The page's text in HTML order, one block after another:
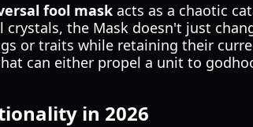
fool mask acts as a chaotic
crystals, the Mask doesn't just
or traits while retaining their
can either propel a unit to
in 2026